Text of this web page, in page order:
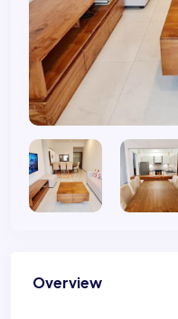
Overview